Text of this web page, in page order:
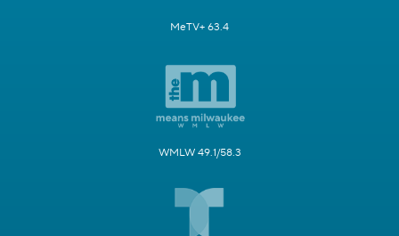
MeTV+ 63.4
WMLW 49.1/58.3